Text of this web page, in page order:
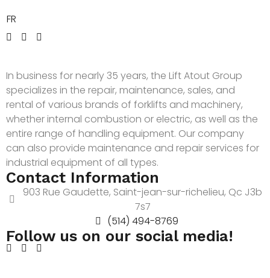
FR
In business for nearly 35 years, the Lift Atout Group
specializes in the repair, maintenance, sales, and
rental of various brands of forklifts and machinery,
whether internal combustion or electric, as well as the
entire range of handling equipment. Our company
can also provide maintenance and repair services for
industrial equipment of all types.
Contact Information
903 Rue Gaudette, Saint-jean-sur-richelieu, Qc J3b
7s7
(514) 494-8769
Follow us on our social media!